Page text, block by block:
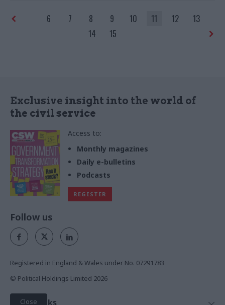
6 7 8 9 10 11 12
13
14
15
Exclusive insight into the world of
the civil service
Access to:
Monthly magazines
Daily e-bulletins
Podcasts
REGISTER
Close
Follow us
Registered in England & Wales under No. 07291783
© Political Holdings Limited 2026
Quick Links